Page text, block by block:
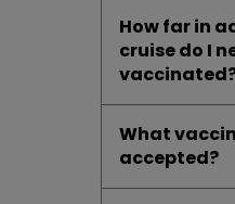
How far in
cruise do I
What
accepted?